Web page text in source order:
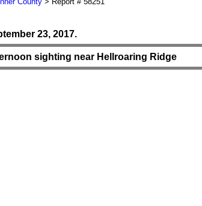
23, 2017.
sighting near Hellroaring Ridge